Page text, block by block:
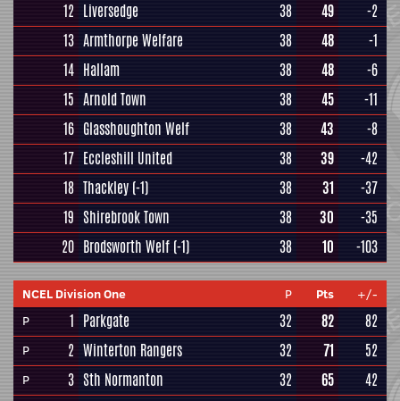
12 Liversedge 38 49
-2
13 Armthorpe Welfare 38 48
-1
14 Hallam 38 48
-6
15 Arnold Town 38 45
-11
16 Glasshoughton Welf 38 43
-8
17 Eccleshill United 38 39
-42
18 Thackley (-1) 38 31
-37
19 Shirebrook Town 38 30
-35
20 Brodsworth Welf (-1) 38 10 -103
NCEL Division One P Pts
+/-
P
1 Parkgate 32 82 82
P 2 Winterton Rangers 32 71 52
P 3 Sth Normanton 32 65 42